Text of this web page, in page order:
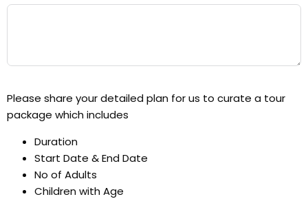
Please share your detailed plan for us to curate a tour
package which includes
Duration
Start Date & End Date
No of Adults
Children with Age